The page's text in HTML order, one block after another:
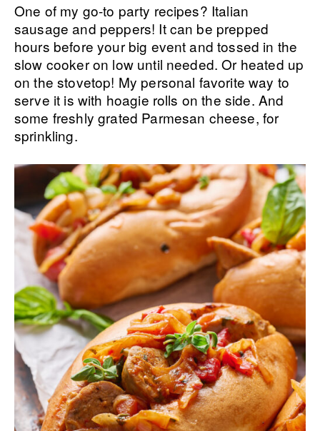
One of my go-to party recipes? Italian
sausage and peppers! It can be prepped
hours before your big event and tossed in the
slow cooker on low until needed. Or heated up
on the stovetop! My personal favorite way to
serve it is with hoagie rolls on the side. And
some freshly grated Parmesan cheese, for
sprinkling.